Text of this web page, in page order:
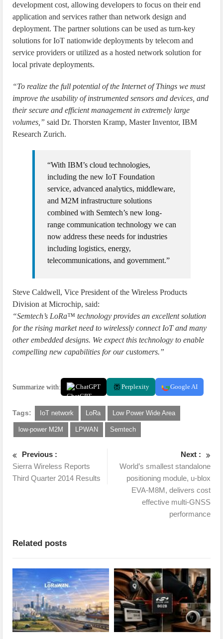
development cost, allowing developers to focus on their end
application and services rather than network design and
deployment. The partner solutions can be used as turn-key
solutions for IoT nationwide deployments by telecom and
service providers or utilized as a hosted network solution for
local private deployments.
“To realize the full potential of the Internet of Things we must
improve the usability of instrumented sensors and devices, and
their secure and efficient management in extremely large
volumes,” said Dr. Thorsten Kramp, Master Inventor, IBM
Research Zurich.
“With IBM’s cloud technologies,
including the new IoT Foundation
service, advanced analytics, middleware,
and M2M infrastructure solutions
combined with Semtech’s new long-
range communication technology we can
now address these needs for industries
including logistics, energy,
telecommunications, and government.”
Steve Caldwell, Vice President of the Wireless Products
Division at Microchip, said:
“Semtech’s LoRa™ technology provides an excellent solution
for the rising market need to wirelessly connect IoT and many
other embedded designs. We expect this technology to enable
compelling new capabilities for our customers.”
Summarize with: ChatGPT Perplexity Google AI
Tags: IoT network LoRa Low Power Wide Area
low-power M2M LPWAN Semtech
Previous :
Sierra Wireless Reports
Third Quarter 2014 Results
Next :
World’s smallest standalone
positioning module, u-blox
EVA-M8M, delivers cost
effective multi-GNSS
performance
Related posts